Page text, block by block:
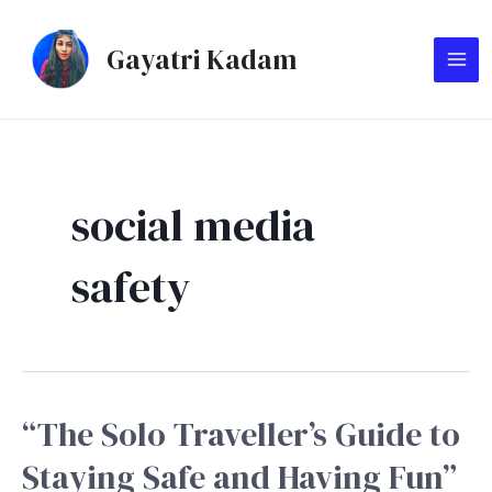
content
Gayatri Kadam
social media
safety
“The Solo Traveller’s Guide to
Staying Safe and Having Fun”
“The
Traveller’s